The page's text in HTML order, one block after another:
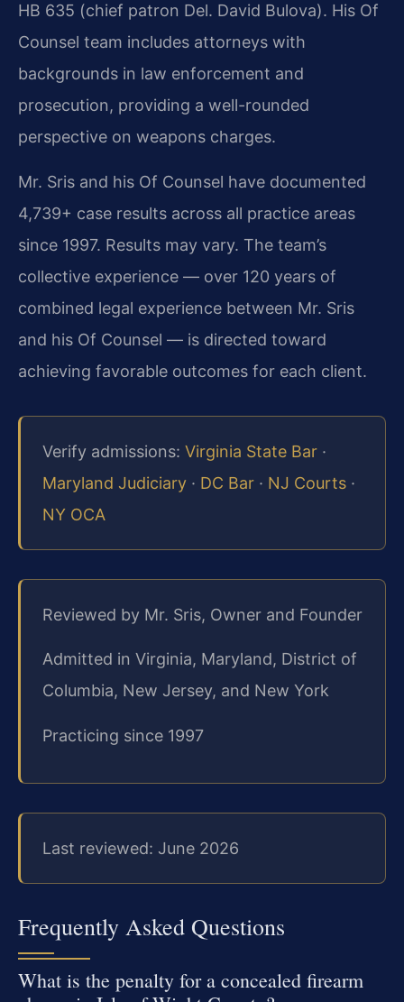
HB 635 (chief patron Del. David Bulova). His Of
Counsel team includes attorneys with
backgrounds in law enforcement and
prosecution, providing a well-rounded
perspective on weapons charges.
Mr. Sris and his Of Counsel have documented
4,739+ case results across all practice areas
since 1997. Results may vary. The team’s
collective experience — over 120 years of
combined legal experience between Mr. Sris
and his Of Counsel — is directed toward
achieving favorable outcomes for each client.
Verify admissions: Virginia State Bar ·
Maryland Judiciary · DC Bar · NJ Courts ·
NY OCA
Reviewed by Mr. Sris, Owner and Founder
Admitted in Virginia, Maryland, District of
Columbia, New Jersey, and New York
Practicing since 1997
Last reviewed: June 2026
Frequently Asked Questions
What is the penalty for a concealed firearm